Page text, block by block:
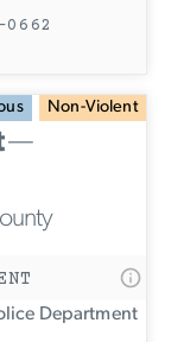
0662
Non-Violent
—
Department